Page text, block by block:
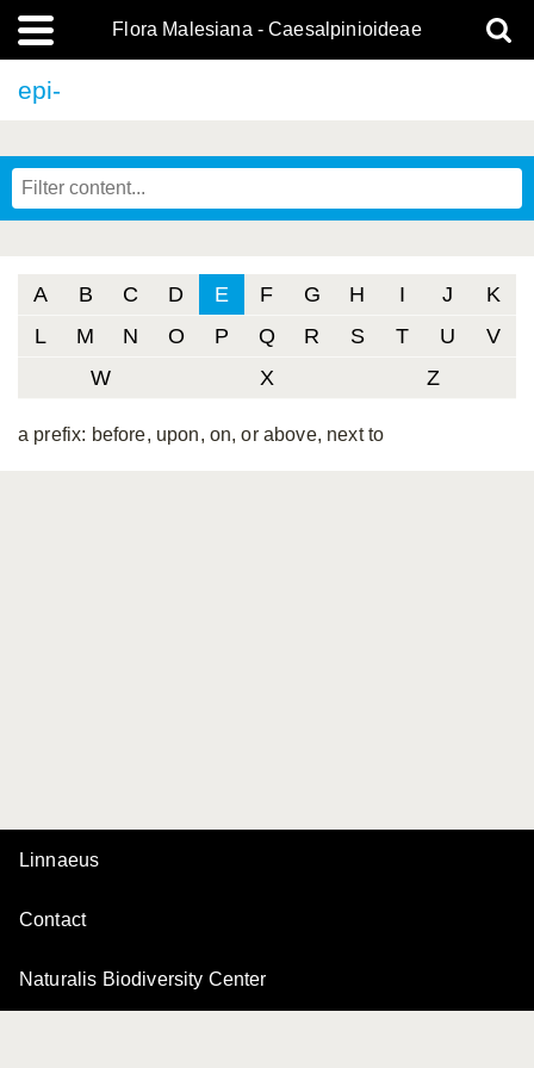
Flora Malesiana - Caesalpinioideae
epi-
A B C D E F G H I J
K
L
M N O P Q R S T U
V
W
X Z
a prefix: before, upon, on, or above, next to
Linnaeus
Contact
Naturalis Biodiversity Center